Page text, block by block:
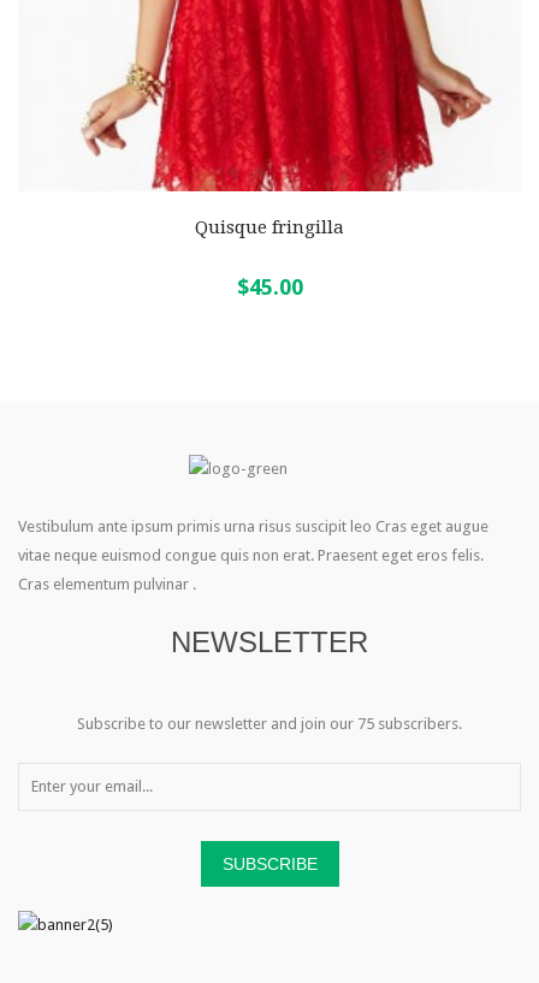
Quisque fringilla
$45.00
Vestibulum ante ipsum primis urna risus suscipit leo Cras eget augue
vitae neque euismod congue quis non erat. Praesent eget eros felis.
Cras elementum pulvinar .
NEWSLETTER
Subscribe to our newsletter and join our 75 subscribers.